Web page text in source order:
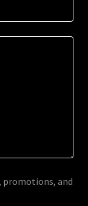
promotions, and